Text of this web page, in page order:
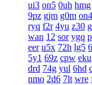
ui3 on5 0uh hmg
9pz gjm g0m on4
ryq f2r 4yu z30
wan 12 sor ygq
eer u5x 72h lg5
5y1 69z cpw eku
drd 74g yul 6hd
nmo 2d6 7lt wre